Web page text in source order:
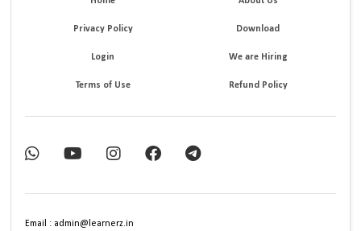
Privacy Policy Download
Login We are Hiring
Terms of Use Refund Policy
Email : admin@learnerz.in